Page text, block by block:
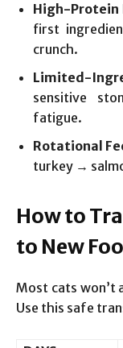
High-Protein
first
crunch.
Limited-
sensitive
fatigue.
Rotational
turkey →
How to
to New
Most cats won’t
Use this safe